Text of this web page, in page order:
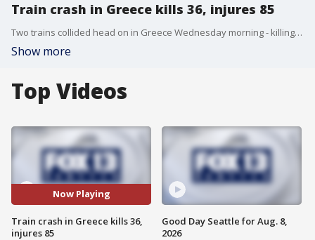
Train crash in Greece kills 36, injures 85
Two trains collided head on in Greece Wednesday morning - killing 36 people and injuring 85 others. Greek police say a stationmaster has been arrested but and official cause has not been released. Police say 350 people were on board.
Show more
Top Videos
Now Playing
Train crash in Greece kills 36,
injures 85
Good Day Seattle for Aug. 8,
2026